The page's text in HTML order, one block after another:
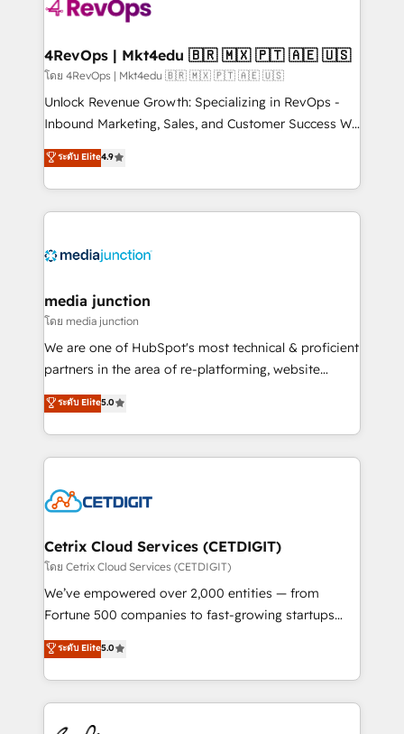
far with our HubSpot solutions. ✔️Bespoke apps &
on-demand bundle services. Connect with us today!
4RevOps | Mkt4edu 🇧🇷 🇲🇽 🇵🇹 🇦🇪 🇺🇸
โดย 4RevOps | Mkt4edu 🇧🇷 🇲🇽 🇵🇹 🇦🇪 🇺🇸
Unlock Revenue Growth: Specializing in RevOps -
Inbound Marketing, Sales, and Customer Success We
specialize in driving revenue growth for companies
across industries through tailored marketing, sales,
and customer success strategies, utilizing RevOps
methodologies. As Latin America's largest HubSpot
offer unparalleled insights. Operating in five
Mexico, USA, and Portugal—we've executed over a
hundred successful operations. Our approach,
rooted in RevOps principles, integrates analysis,
training, planning, and qualification. Leveraging
inbound marketing tactics, we focus on
understanding, nurturing, and converting leads.
competitive market.
ระดับ Elite4.9
media junction
โดย media junction
We are one of HubSpot's most technical & proficient
partners in the area of re-platforming, website
design & development. We specialize in multi-hub
implementations for mid-market & enterprise
companies. We are woman-owned, powered by
coffee, and we ❤️ dogs. We produce award-winning
Impact Award 🏆2022 Technical Expertise Impact
Award 🏆2020 Elite Solutions Partner 🏆2019
Integrations HubSpot Impact Award 🏆2019
Marketing Enablement HubSpot Impact Award 🏆
2018 Website Design HubSpot Impact Award 🏆2017
Growth-Driven Design Agency of the Year 🏆2016
Sales Enablement HubSpot Impact Award 🏆2015
ระดับ Elite5.0
Cetrix Cloud Services (CETDIGIT)
โดย Cetrix Cloud Services (CETDIGIT)
We’ve empowered over 2,000 entities — from
Fortune 500 companies to fast-growing startups
and nonprofits — to streamline operations, scale
revenue, and unlock the full potential of HubSpot.
With deep technical and industry expertise, we fuse
automation, integration, and AI innovation to deliver
lasting impact. We specialize in: • Turnkey and end-
ระดับ Elite5.0